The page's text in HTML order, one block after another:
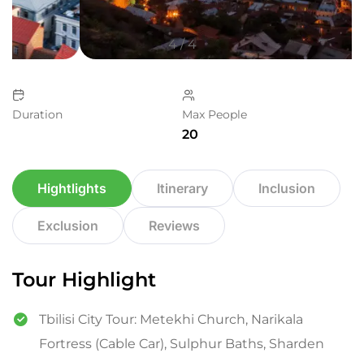
4/4
Duration Max People
20
Hightlights Itinerary Inclusion
Exclusion Reviews
Tour Highlight
Tbilisi City Tour: Metekhi Church, Narikala
Fortress (Cable Car), Sulphur Baths, Sharden